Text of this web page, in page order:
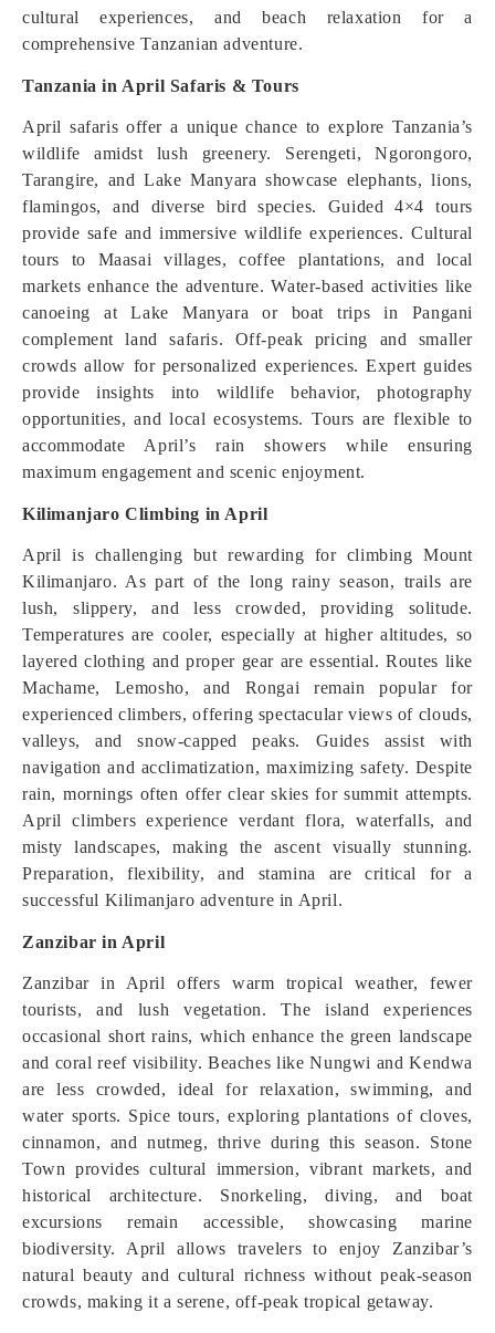
cultural experiences, and beach relaxation for a
comprehensive Tanzanian adventure.
Tanzania in April Safaris & Tours
April safaris offer a unique chance to explore Tanzania’s
wildlife amidst lush greenery. Serengeti, Ngorongoro,
Tarangire, and Lake Manyara showcase elephants, lions,
flamingos, and diverse bird species. Guided 4×4 tours
provide safe and immersive wildlife experiences. Cultural
tours to Maasai villages, coffee plantations, and local
markets enhance the adventure. Water-based activities like
canoeing at Lake Manyara or boat trips in Pangani
complement land safaris. Off-peak pricing and smaller
crowds allow for personalized experiences. Expert guides
provide insights into wildlife behavior, photography
opportunities, and local ecosystems. Tours are flexible to
accommodate April’s rain showers while ensuring
maximum engagement and scenic enjoyment.
Kilimanjaro Climbing in April
April is challenging but rewarding for climbing Mount
Kilimanjaro. As part of the long rainy season, trails are
lush, slippery, and less crowded, providing solitude.
Temperatures are cooler, especially at higher altitudes, so
layered clothing and proper gear are essential. Routes like
Machame, Lemosho, and Rongai remain popular for
experienced climbers, offering spectacular views of clouds,
valleys, and snow-capped peaks. Guides assist with
navigation and acclimatization, maximizing safety. Despite
rain, mornings often offer clear skies for summit attempts.
April climbers experience verdant flora, waterfalls, and
misty landscapes, making the ascent visually stunning.
Preparation, flexibility, and stamina are critical for a
successful Kilimanjaro adventure in April.
Zanzibar in April
Zanzibar in April offers warm tropical weather, fewer
tourists, and lush vegetation. The island experiences
occasional short rains, which enhance the green landscape
and coral reef visibility. Beaches like Nungwi and Kendwa
are less crowded, ideal for relaxation, swimming, and
water sports. Spice tours, exploring plantations of cloves,
cinnamon, and nutmeg, thrive during this season. Stone
Town provides cultural immersion, vibrant markets, and
historical architecture. Snorkeling, diving, and boat
excursions remain accessible, showcasing marine
biodiversity. April allows travelers to enjoy Zanzibar’s
natural beauty and cultural richness without peak-season
crowds, making it a serene, off-peak tropical getaway.